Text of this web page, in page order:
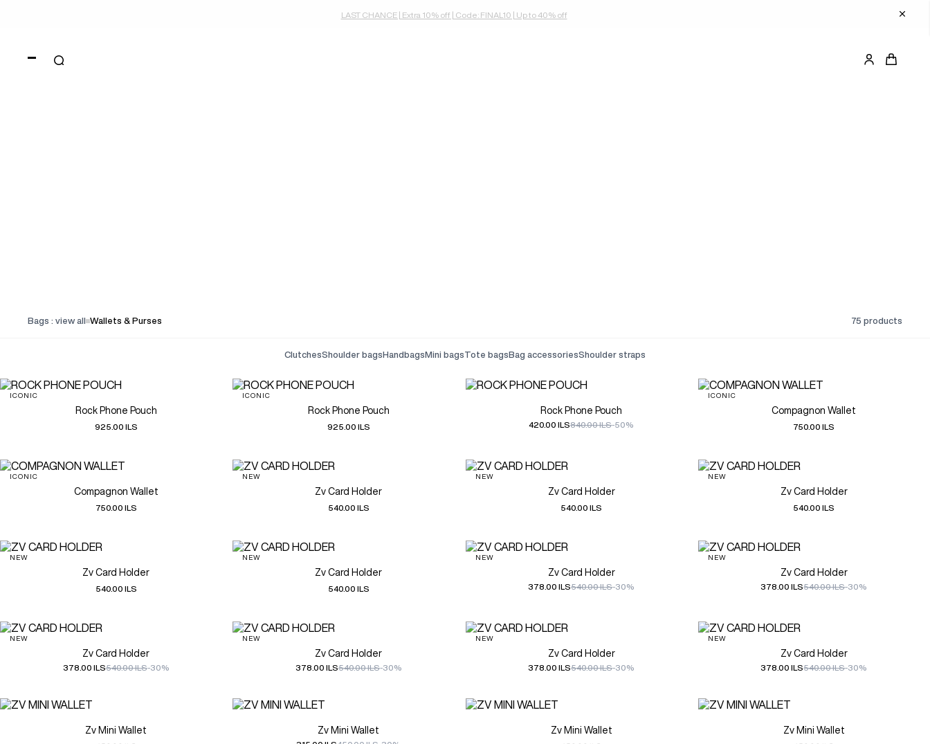
LAST CHANCE | Extra 10% off | Code: FINAL10 | Up to 40% off
Bags : view all Wallets & Purses 75 products
clutches shoulder bags handbags mini bags tote bags bag accessories shoulder straps
ICONIC
Rock Phone Pouch
925.00 ILS
ICONIC
Rock Phone Pouch
925.00 ILS
Rock Phone Pouch
420.00 ILS840.00 ILS-50%
ICONIC
Compagnon Wallet
750.00 ILS
ICONIC
Compagnon Wallet
750.00 ILS
NEW
Zv Card Holder
540.00 ILS
NEW
Zv Card Holder
540.00 ILS
NEW
Zv Card Holder
540.00 ILS
NEW
Zv Card Holder
540.00 ILS
NEW
Zv Card Holder
540.00 ILS
NEW
Zv Card Holder
378.00 ILS540.00 ILS-30%
NEW
Zv Card Holder
378.00 ILS540.00 ILS-30%
NEW
Zv Card Holder
378.00 ILS540.00 ILS-30%
NEW
Zv Card Holder
378.00 ILS540.00 ILS-30%
NEW
Zv Card Holder
378.00 ILS540.00 ILS-30%
NEW
Zv Card Holder
378.00 ILS540.00 ILS-30%
Zv Mini Wallet Zv Mini Wallet Zv Mini Wallet Zv Mini Wallet